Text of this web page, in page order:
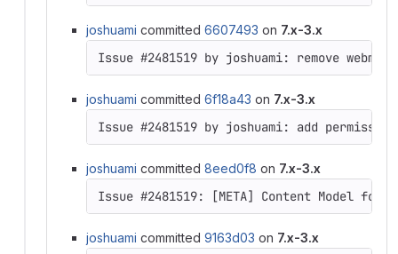
joshuami committed 6607493 on 7.x-3.x
joshuami committed 6f18a43 on 7.x-3.x
joshuami committed 8eed0f8 on 7.x-3.x
Issue #2481519: [META] Content Model
joshuami committed 9163d03 on 7.x-3.x